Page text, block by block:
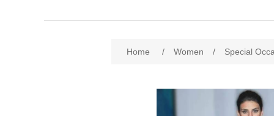
Home / Women / Special